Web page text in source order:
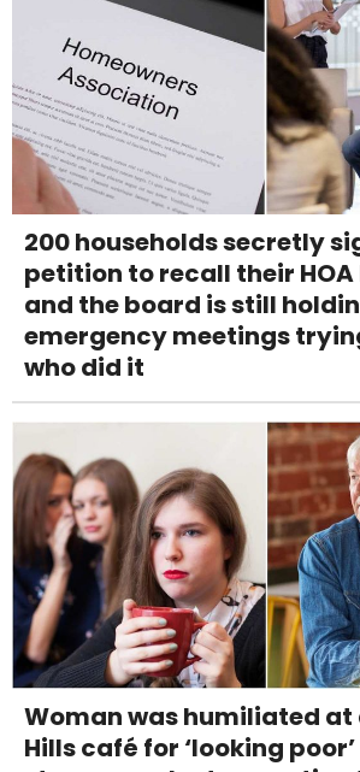
200 households secretly
petition to recall their
and the board is still
emergency meetings
who did it
Woman was humiliated at
Hills café for ‘looking